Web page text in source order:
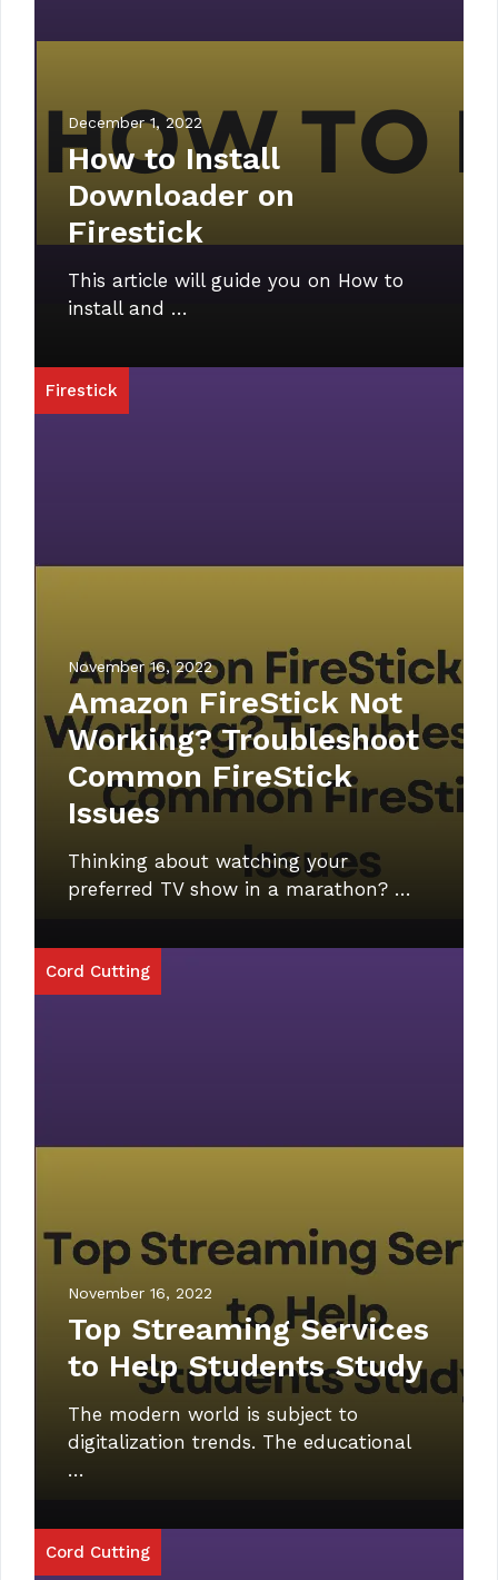
December 1, 2022
How to Install
Downloader on
Firestick
This article will guide you on How to
install and …
Firestick
November 16, 2022
Amazon FireStick Not
Working? Troubleshoot
Common FireStick
Issues
Thinking about watching your
preferred TV show in a marathon? …
Cord Cutting
November 16, 2022
Top Streaming Services
to Help Students Study
The modern world is subject to
digitalization trends. The educational
…
Cord Cutting